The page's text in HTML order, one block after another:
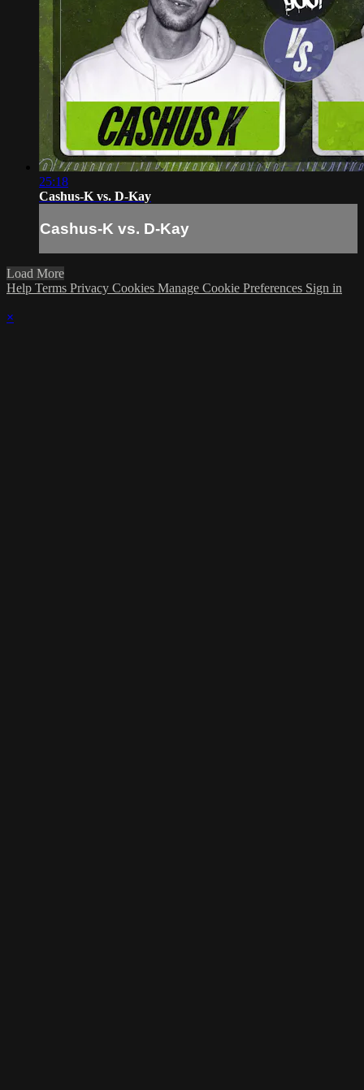
25:18
Cashus-K vs. D-Kay
Cashus-K vs. D-Kay
Load More
Help Terms Privacy Cookies Manage Cookie Preferences Sign in
×